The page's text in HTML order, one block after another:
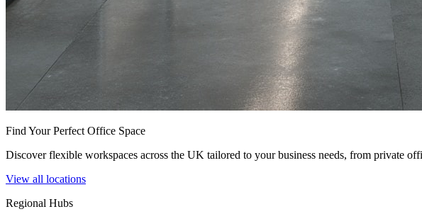
Find Your Perfect Office Space
Discover flexible workspaces across the UK tailored to your business needs, from private
View all locations
Regional Hubs